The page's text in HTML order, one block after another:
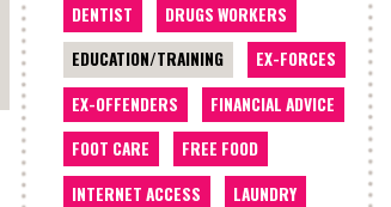
DENTIST
DRUGS WORKERS
EDUCATION/TRAINING
EX-FORCES
EX-OFFENDERS
FINANCIAL ADVICE
FOOT CARE
FREE FOOD
INTERNET ACCESS
LAUNDRY